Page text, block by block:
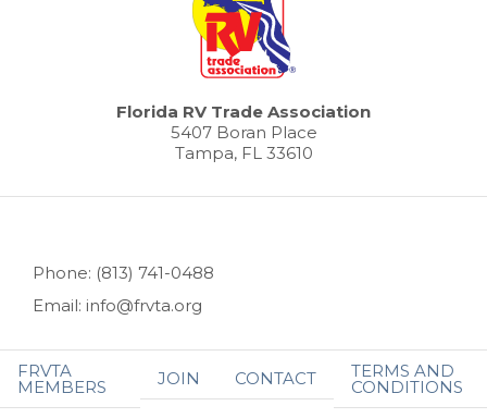
Florida RV Trade Association
5407 Boran Place
Tampa, FL 33610
Phone: (813) 741-0488
Email: info@frvta.org
FRVTA
MEMBERS JOIN CONTACT TERMS AND
CONDITIONS